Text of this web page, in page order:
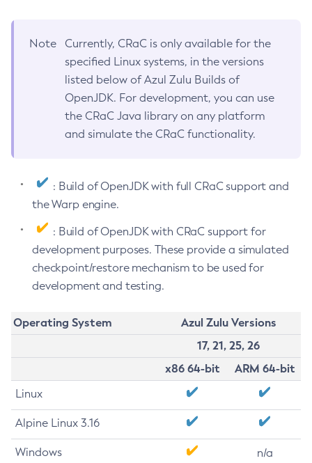
Note
Currently, CRaC is only available for the
specified Linux systems, in the versions
listed below of Azul Zulu Builds of
OpenJDK. For development, you can use
the CRaC Java library on any platform
and simulate the CRaC functionality.
: Build of OpenJDK with full CRaC support and
the Warp engine.
: Build of OpenJDK with CRaC support for
development purposes. These provide a simulated
checkpoint/restore mechanism to be used for
development and testing.
Operating System
Azul Zulu Versions
17, 21, 25, 26
x86 64-bit
ARM 64-bit
Linux
Alpine Linux 3.16
Windows n/a